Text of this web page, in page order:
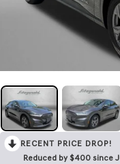
RECENT PRICE DROP!
Reduced by $400 since